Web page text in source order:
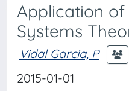
Application of
Systems
Vidal Garcia, P
2015-01-01